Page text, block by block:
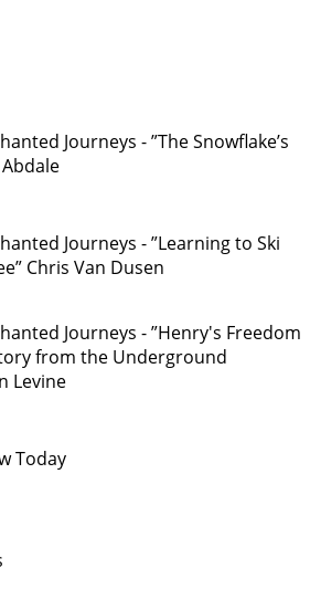
Journeys - ”The Snowflake’s
Journeys - ”Learning to Ski
Chris Van Dusen
Journeys - ”Henry's Freedom
from the Underground
Levine
Today